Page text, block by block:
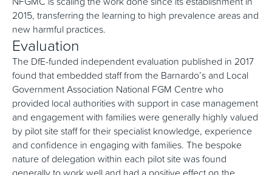
2015, transferring the learning to high prevalence areas and
new harmful practices.
Evaluation
The DfE-funded independent evaluation published in 2017
found that embedded staff from the Barnardo’s and Local
Government Association National FGM Centre who
provided local authorities with support in case management
and engagement with families were generally highly valued
by pilot site staff for their specialist knowledge, experience
and confidence in engaging with families. The bespoke
nature of delegation within each pilot site was found